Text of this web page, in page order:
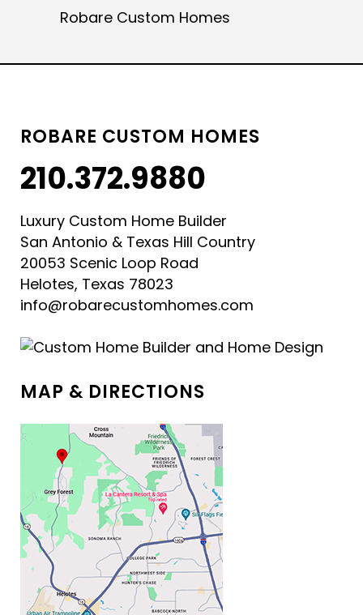
Robare Custom Homes
ROBARE CUSTOM HOMES
210.372.9880
Luxury Custom Home Builder
San Antonio & Texas Hill Country
20053 Scenic Loop Road
Helotes, Texas 78023
info@robarecustomhomes.com
MAP & DIRECTIONS